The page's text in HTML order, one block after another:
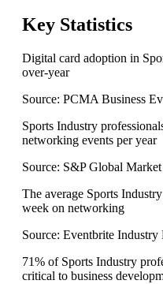
Key Statistics
Digital card adoption in
over-year
Source: PCMA Business
Sports Industry
networking events per year
Source: S&P Global
The average Sports
week on networking
Source: Eventbrite Industry
71% of Sports Industry
critical to business